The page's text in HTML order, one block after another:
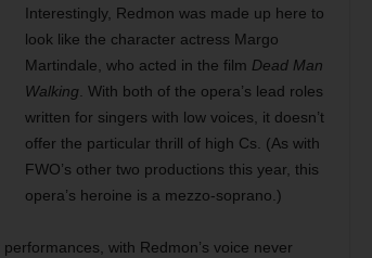
Interestingly, Redmon was made up here to
look like the character actress Margo
Martindale, who acted in the film Dead Man
Walking. With both of the opera’s lead roles
written for singers with low voices, it doesn’t
offer the particular thrill of high Cs. (As with
FWO’s other two productions this year, this
opera’s heroine is a mezzo-soprano.)
with Redmon’s voice never